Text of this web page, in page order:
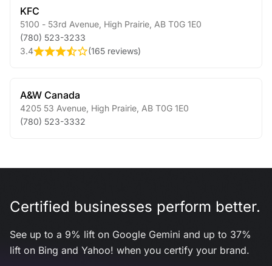
KFC
5100 - 53rd Avenue High Prairie AB T0G 1E0
(780) 523-3233
3.4
(165 reviews)
A&W Canada
4205 53 Avenue High Prairie AB T0G 1E0
(780) 523-3332
Certified businesses perform better.
See up to a 9% lift on Google Gemini and up to 37%
lift on Bing and Yahoo! when you certify your brand.